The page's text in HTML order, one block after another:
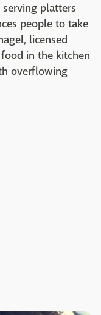
platters
people to take
licensed
in the kitchen
overflowing